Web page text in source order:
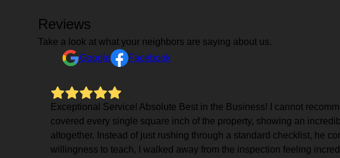
Reviews
Take a look at what your neighbors are saying about us.
Google
Facebook
Exceptional Service! Absolute Best in the Business! I cannot
covered every single square inch of the property, showing an
altogether. Instead of just rushing through a standard checklist, he
willingness to teach, I walked away from the inspection feeling